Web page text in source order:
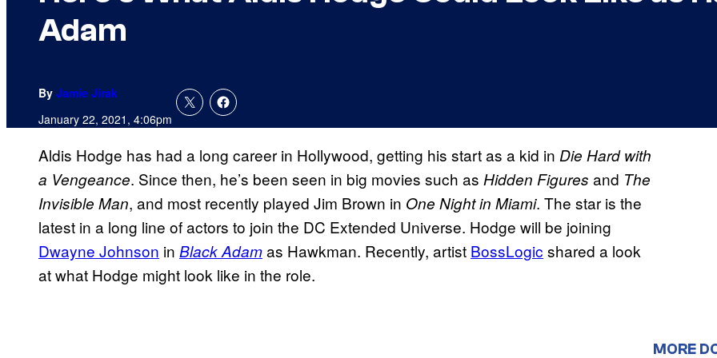
Adam
By Jamie Jirak
January 22, 2021, 4:06pm
Aldis Hodge has had a long career in Hollywood, getting his start as a kid in Die Hard with
a Vengeance. Since then, he’s been seen in big movies such as Hidden Figures and The
Invisible Man, and most recently played Jim Brown in One Night in Miami. The star is the
latest in a long line of actors to join the DC Extended Universe. Hodge will be joining
Dwayne Johnson in Black Adamas Hawkman. Recently, artist BossLogic shared a look
at what Hodge might look like in the role.
MORE